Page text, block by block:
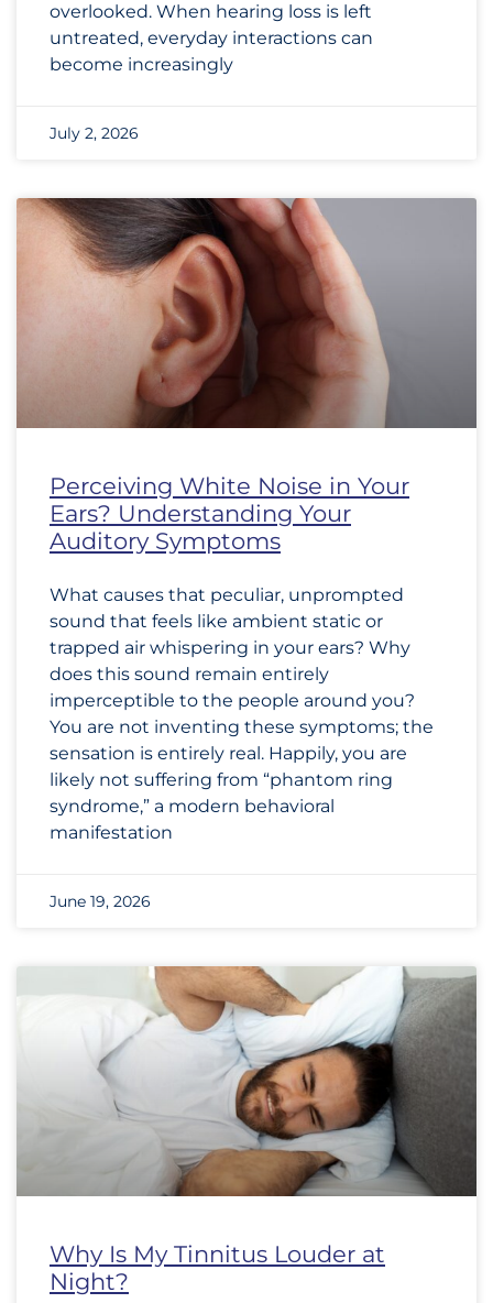
overlooked. When hearing loss is left
untreated, everyday interactions can
become increasingly
July 2, 2026
Perceiving White Noise in Your
Ears? Understanding Your
Auditory Symptoms
What causes that peculiar, unprompted
sound that feels like ambient static or
trapped air whispering in your ears? Why
does this sound remain entirely
imperceptible to the people around you?
You are not inventing these symptoms; the
sensation is entirely real. Happily, you are
likely not suffering from “phantom ring
syndrome,” a modern behavioral
manifestation
June 19, 2026
Why Is My Tinnitus Louder at
Night?